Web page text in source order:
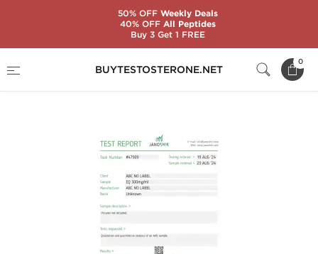
BUYTESTOSTERONE.NET
0
Equipoise 300
50% OFFWeekly Deals
40% OFFAll Peptides
Buy 3 Get 1 FREE